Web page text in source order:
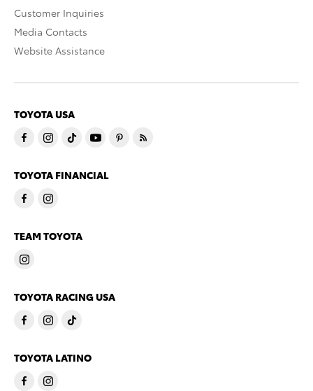
Customer Inquiries
Media Contacts
Website Assistance
TOYOTA USA
TOYOTA FINANCIAL
TEAM TOYOTA
TOYOTA RACING USA
TOYOTA LATINO